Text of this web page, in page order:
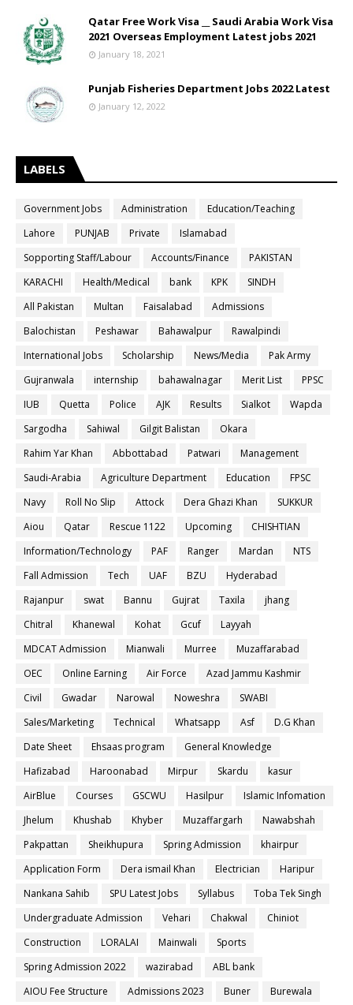
Qatar Free Work Visa __ Saudi Arabia Work Visa
2021 Overseas Employment Latest jobs 2021
January 18, 2021
Punjab Fisheries Department Jobs 2022 Latest
January 12, 2022
LABELS
Government Jobs Administration
Education/Teaching
Lahore
PUNJAB Private
Islamabad
Sopporting Staff/Labour
Accounts/Finance
PAKISTAN
KARACHI
Health/Medical bank KPK
SINDH
All Pakistan
Multan Faisalabad
Admissions
Balochistan
Peshawar Bahawalpur
Rawalpindi
International Jobs
Scholarship News/Media
Pak Army
Gujranwala
internship bahawalnagar Merit List
PPSC
IUB
Quetta Police AJK Results Sialkot
Wapda
Sargodha
Sahiwal Gilgit Balistan
Okara
Rahim Yar Khan
Abbottabad Patwari
Management
Saudi-Arabia
Agriculture Department Education
FPSC
Navy
Roll No Slip Attock Dera Ghazi Khan
SUKKUR
Aiou
Qatar Rescue 1122 Upcoming
CHISHTIAN
Information/Technology
PAF Ranger Mardan
NTS
Fall Admission
Tech UAF BZU
Hyderabad
Rajanpur
swat Bannu Gujrat Taxila
jhang
Chitral
Khanewal Kohat Gcuf
Layyah
MDCAT Admission
Mianwali Murree
Muzaffarabad
OEC
Online Earning Air Force
Azad Jammu Kashmir
Civil
Gwadar Narowal Noweshra
SWABI
Sales/Marketing
Technical Whatsapp Asf
D.G Khan
Date Sheet
Ehsaas program
General Knowledge
Hafizabad
Haroonabad Mirpur Skardu
kasur
AirBlue
Courses GSCWU Hasilpur
Islamic Infomation
Jhelum
Khushab Khyber Muzaffargarh
Nawabshah
Pakpattan
Sheikhupura Spring Admission
khairpur
Application Form
Dera ismail Khan Electrician
Haripur
Nankana Sahib
SPU Latest Jobs Syllabus
Toba Tek Singh
Undergraduate Admission
Vehari Chakwal
Chiniot
Construction
LORALAI Mainwali
Sports
Spring Admission 2022
wazirabad
ABL bank
AIOU Fee Structure
Admissions 2023 Buner
Burewala